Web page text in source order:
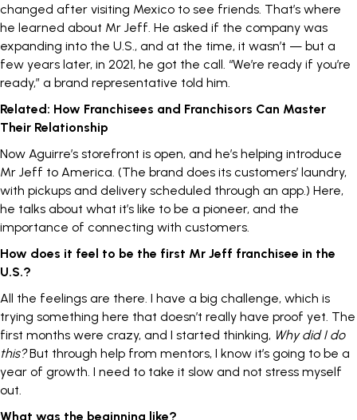
changed after visiting Mexico to see friends. That’s where
he learned about Mr Jeff. He asked if the company was
expanding into the U.S., and at the time, it wasn’t — but a
few years later, in 2021, he got the call. “We’re ready if you’re
ready,” a brand representative told him.
Related: How Franchisees and Franchisors Can Master
Their Relationship
Now Aguirre’s storefront is open, and he’s helping introduce
Mr Jeff to America. (The brand does its customers’ laundry,
with pickups and delivery scheduled through an app.) Here,
he talks about what it’s like to be a pioneer, and the
importance of connecting with customers.
How does it feel to be the first Mr Jeff franchisee in the
U.S.?
All the feelings are there. I have a big challenge, which is
trying something here that doesn’t really have proof yet. The
first months were crazy, and I started thinking, Why did I do
this?But through help from mentors, I know it’s going to be a
year of growth. I need to take it slow and not stress myself
out.
What was the beginning like?